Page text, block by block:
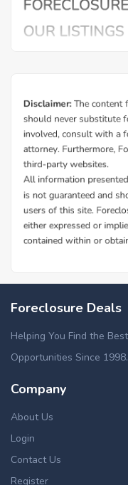
Foreclosed homes
Foreclosure Deals
Helping You Find the
Opportunities Since 1998.
Company
About Us
Login
Contact Us
Register